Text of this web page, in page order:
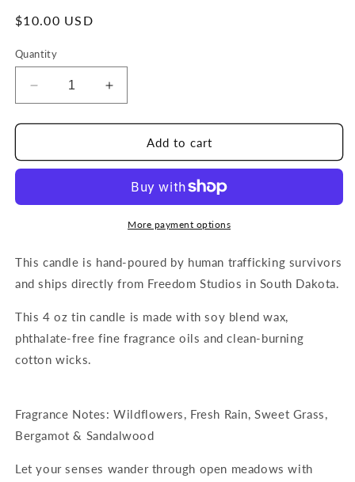
Regular
$10.00 USD
Quantity
Decrease
quantity
for
Flower
Candle
Increase
quantity
for
Prairie
Flower
Candle
Add to cart
More payment options
This candle is hand-poured by human trafficking survivors
and ships directly from Freedom Studios in South Dakota.
This 4 oz tin candle is made with soy blend wax,
phthalate-free fine fragrance oils and clean-burning
cotton wicks.
Fragrance Notes: Wildflowers, Fresh Rain, Sweet Grass,
Bergamot & Sandalwood
Let your senses wander through open meadows with